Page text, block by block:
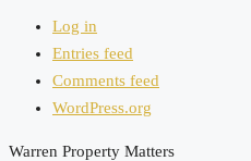
Log in
Entries feed
Comments feed
WordPress.org
Warren Property Matters